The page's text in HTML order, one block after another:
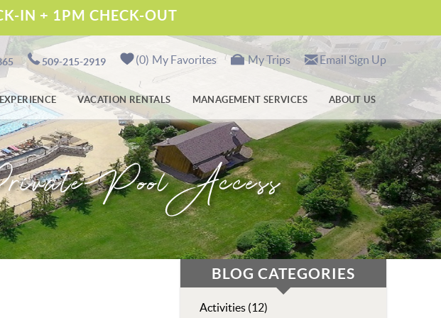
509-215-2919 0 My Favorites My Trips Email Sign Up
VACATION RENTALS MANAGEMENT SERVICES ABOUT US
IN + 1PM CHECK-OUT
Pool Access
BLOG CATEGORIES
Activities (12)